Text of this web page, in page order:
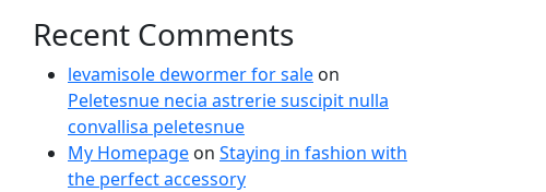
Recent Comments
levamisole dewormer for sale on
Peletesnue necia astrerie suscipit nulla
convallisa peletesnue
My Homepage on Staying in fashion with
the perfect accessory